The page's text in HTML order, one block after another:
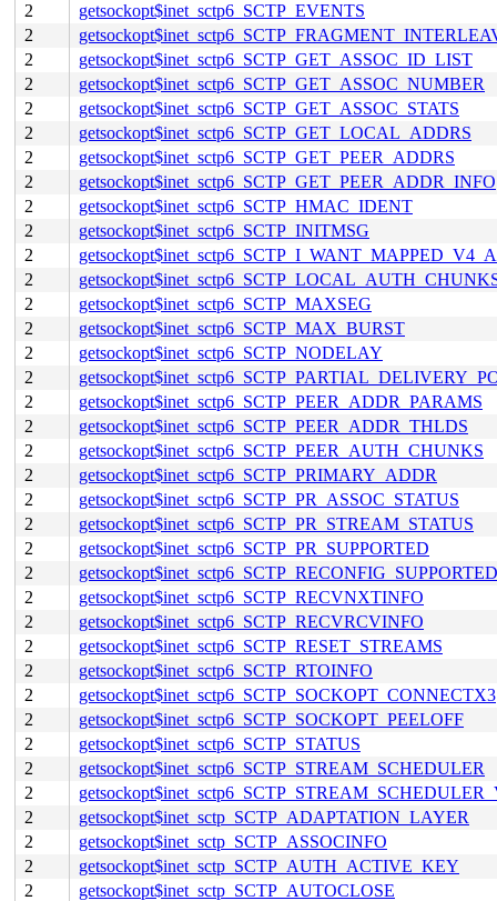
2
getsockopt$inet_sctp6_SCTP_EVENTS
2
2
getsockopt$inet_sctp6_SCTP_GET_ASSOC_ID_LIST
2
getsockopt$inet_sctp6_SCTP_GET_ASSOC_NUMBER
2
getsockopt$inet_sctp6_SCTP_GET_ASSOC_STATS
2
getsockopt$inet_sctp6_SCTP_GET_LOCAL_ADDRS
2
getsockopt$inet_sctp6_SCTP_GET_PEER_ADDRS
2
getsockopt$inet_sctp6_SCTP_GET_PEER_ADDR_INFO
2
getsockopt$inet_sctp6_SCTP_HMAC_IDENT
2
getsockopt$inet_sctp6_SCTP_INITMSG
2
2
2
getsockopt$inet_sctp6_SCTP_MAXSEG
2
getsockopt$inet_sctp6_SCTP_MAX_BURST
2
getsockopt$inet_sctp6_SCTP_NODELAY
2
2
getsockopt$inet_sctp6_SCTP_PEER_ADDR_PARAMS
2
getsockopt$inet_sctp6_SCTP_PEER_ADDR_THLDS
2
getsockopt$inet_sctp6_SCTP_PEER_AUTH_CHUNKS
2
getsockopt$inet_sctp6_SCTP_PRIMARY_ADDR
2
getsockopt$inet_sctp6_SCTP_PR_ASSOC_STATUS
2
getsockopt$inet_sctp6_SCTP_PR_STREAM_STATUS
2
getsockopt$inet_sctp6_SCTP_PR_SUPPORTED
2
getsockopt$inet_sctp6_SCTP_RECONFIG_SUPPORTED
2
getsockopt$inet_sctp6_SCTP_RECVNXTINFO
2
getsockopt$inet_sctp6_SCTP_RECVRCVINFO
2
getsockopt$inet_sctp6_SCTP_RESET_STREAMS
2
getsockopt$inet_sctp6_SCTP_RTOINFO
2
getsockopt$inet_sctp6_SCTP_SOCKOPT_CONNECTX3
2
getsockopt$inet_sctp6_SCTP_SOCKOPT_PEELOFF
2
getsockopt$inet_sctp6_SCTP_STATUS
2
getsockopt$inet_sctp6_SCTP_STREAM_SCHEDULER
2
2
getsockopt$inet_sctp_SCTP_ADAPTATION_LAYER
2
getsockopt$inet_sctp_SCTP_ASSOCINFO
2
getsockopt$inet_sctp_SCTP_AUTH_ACTIVE_KEY
2
getsockopt$inet_sctp_SCTP_AUTOCLOSE